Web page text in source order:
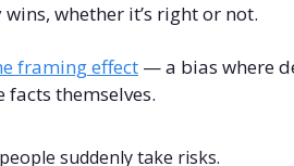
whether it’s right or not.
framing effect — a bias where
themselves.
suddenly take risks.